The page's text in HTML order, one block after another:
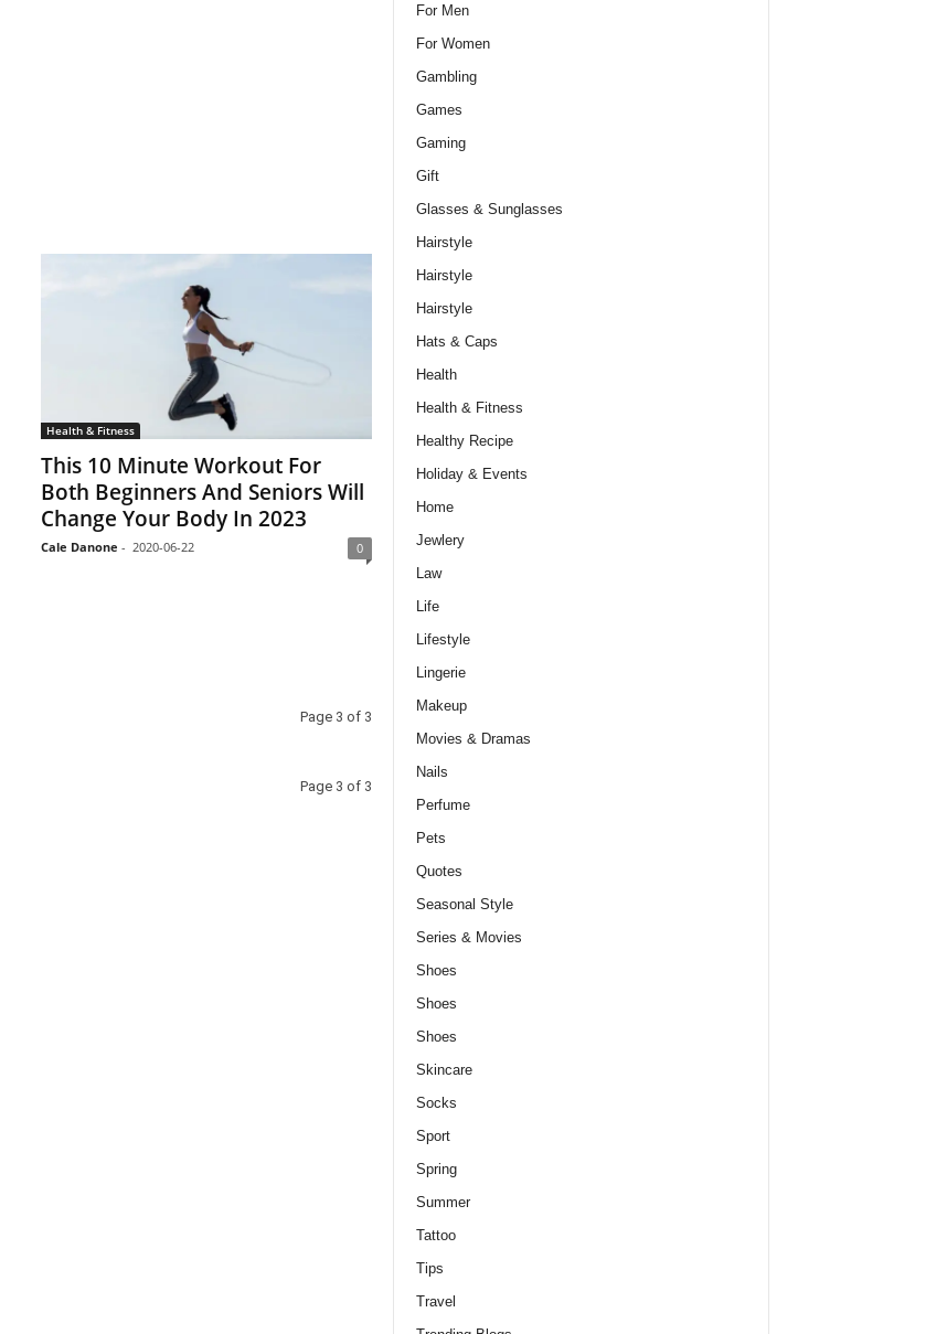
Health & Fitness
This 10 Minute Workout For
Both Beginners And Seniors Will
Change Your Body In 2023
Cale Danone - 2020-06-22 0
Page 3 of 3
Page 3 of 3
For Men
For Women
Gambling
Games
Gaming
Gift
Glasses & Sunglasses
Hairstyle
Hairstyle
Hairstyle
Hats & Caps
Health
Health & Fitness
Healthy Recipe
Holiday & Events
Home
Jewlery
Law
Life
Lifestyle
Lingerie
Makeup
Movies & Dramas
Nails
Perfume
Pets
Quotes
Seasonal Style
Series & Movies
Shoes
Shoes
Shoes
Skincare
Socks
Sport
Spring
Summer
Tattoo
Tips
Travel